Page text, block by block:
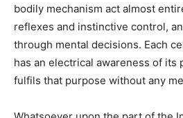
bodily mechanism act almost
reflexes and instinctive control,
through mental decisions. Each
has an electrical awareness of its
fulfils that purpose without any